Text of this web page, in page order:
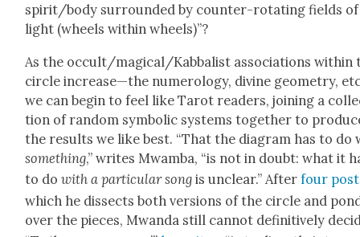
spirit/body sur­round­ed by counter-rotat­ing fields of
light (wheels with­in wheels)”?
As the occult/magical/Kabbalist asso­ci­a­tions with­in
cir­cle increase—the numerol­o­gy, divine geom­e­try,
we can begin to feel like Tarot read­ers, join­ing a
tion of ran­dom sym­bol­ic sys­tems togeth­er to
the results we like best. “That the dia­gram has to do
some­thing,” writes Mwam­ba, “is not in doubt: what it
to dowith a par­tic­u­lar song is unclear.” Afterfour
which he dis­sects both ver­sions of the cir­cle and
over the pieces, Mwan­da still can­not defin­i­tive­ly